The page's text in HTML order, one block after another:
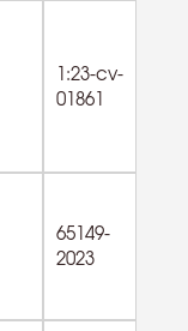
1:23-cv-
01861
65149-
2023